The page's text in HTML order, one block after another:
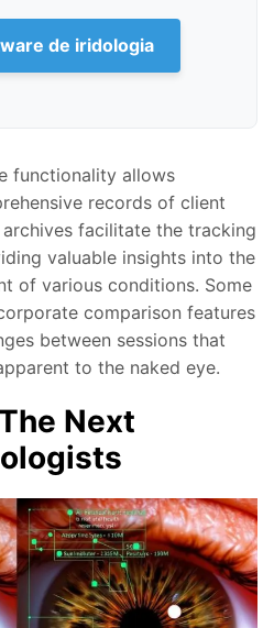
de iridologia
functionality allows
records of client
facilitate the tracking
valuable insights into the
of various conditions. Some
comparison features
between sessions that
to the naked eye.
Next